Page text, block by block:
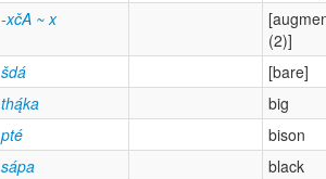
-xčA ~ x
(2)]
šdá
[bare]
thą́ka
big
pté
bison
sápa
black